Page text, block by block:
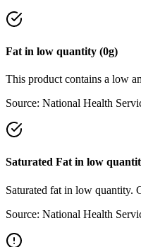
Fat in low quantity (0g)
This product contains a low
Source: National Health
Saturated Fat in low
Saturated fat in low quantity.
Source: National Health